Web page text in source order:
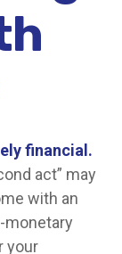
financial.
act” may
with an
monetary
your